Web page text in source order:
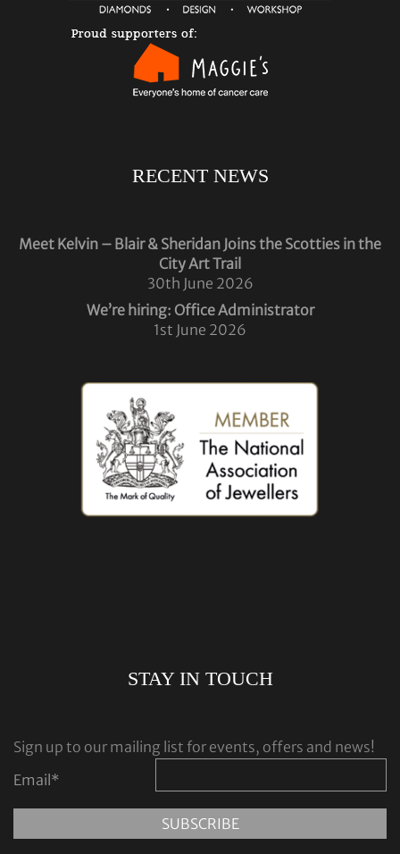
RECENT NEWS
Meet Kelvin – Blair & Sheridan Joins the Scotties in the
City Art Trail
30th June 2026
We’re hiring: Office Administrator
1st June 2026
STAY IN TOUCH
Sign up to our mailing list for events, offers and news!
Email*